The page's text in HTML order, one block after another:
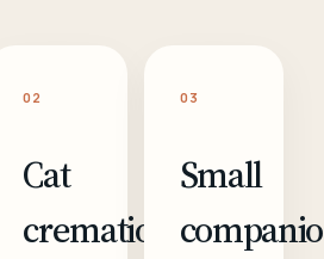
02
Cat
cremation
03
Small